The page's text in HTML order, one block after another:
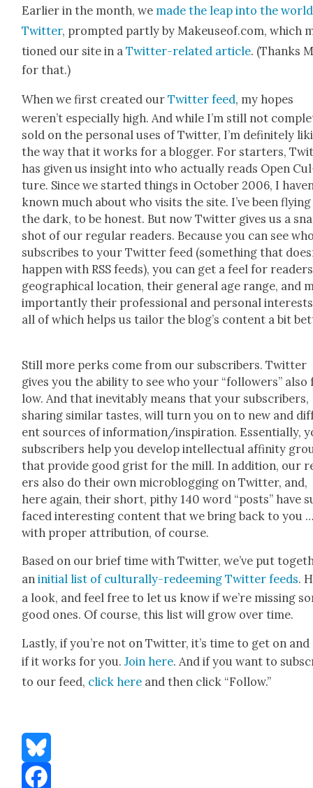
Ear­li­er in the month, we made the leap into the
Twit­ter, prompt­ed part­ly by Makeuseof.com, which
tioned our site in aTwit­ter-relat­ed arti­cle. (Thanks
for that.)
When we first cre­at­ed ourTwit­ter feed, my hopes
weren’t espe­cial­ly high. And while I’m still not
sold on the per­son­al uses of Twit­ter, I’m def­i­nite­ly
the way that it works for a blog­ger. For starters,
has giv­en us insight into who actu­al­ly reads Open
ture. Since we start­ed things in Octo­ber 2006, I
known much about who vis­its the site. I’ve been
the dark, to be hon­est. But now Twit­ter gives us a
shot of our reg­u­lar read­ers. Because you can see
sub­scribes to your Twit­ter feed (some­thing that
hap­pen with RSS feeds), you can get a feel for
geo­graph­i­cal loca­tion, their gen­er­al age range, and
impor­tant­ly their pro­fes­sion­al and per­son­al
all of which helps us tai­lor the blog’s con­tent a bit
Still more perks come from our sub­scribers. Twit­ter
gives you the abil­i­ty to see who your “fol­low­ers”
low. And that inevitably means that your sub­scribers,
shar­ing sim­i­lar tastes, will turn you on to new and
ent sources of information/inspiration. Essen­tial­ly,
sub­scribers help you devel­op intel­lec­tu­al affin­i­ty
that pro­vide good grist for the mill. In addi­tion, our
ers also do their own microblog­ging on Twit­ter, and,
here again, their short, pithy 140 word “posts” have
faced inter­est­ing con­tent that we bring back to you
with prop­er attri­bu­tion, of course.
Based on our brief time with Twit­ter, we’ve put
anini­tial list of cul­tur­al­ly-redeem­ing Twit­ter feeds.
a look, and feel free to let us know if we’re miss­ing
good ones. Of course, this list will grow over time.
Last­ly, if you’re not on Twit­ter, it’s time to get on and
if it works for you.Join here. And if you want to
to our feed, click here and then click “Fol­low.”
Bluesky